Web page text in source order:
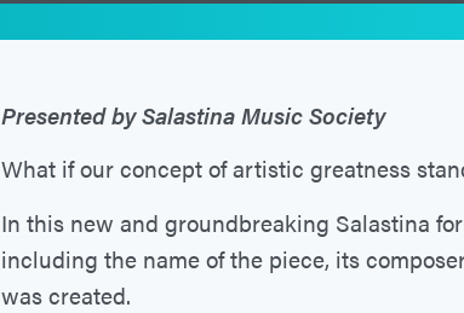
Presented by Salastina Music Society
What if our concept of artistic greatness
In this new and groundbreaking Salastina
including the name of the piece, its
was created.